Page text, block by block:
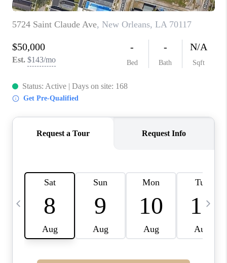
BLOG
CAREERS
GET LICENSED